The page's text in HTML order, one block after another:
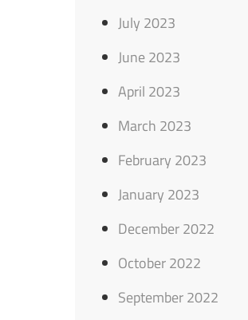
July 2023
June 2023
April 2023
March 2023
February 2023
January 2023
December 2022
October 2022
September 2022